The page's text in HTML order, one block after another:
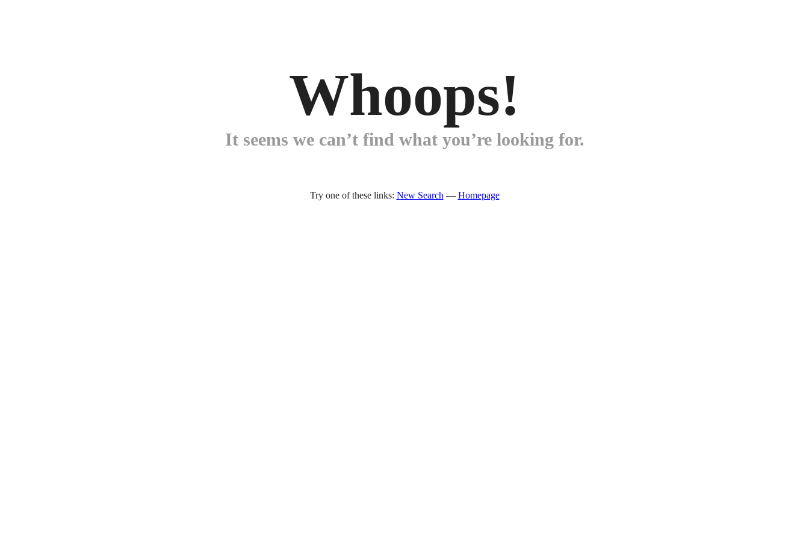
Whoops!
It seems we can’t find what you’re looking for.
Try one of these links: New Search — Homepage